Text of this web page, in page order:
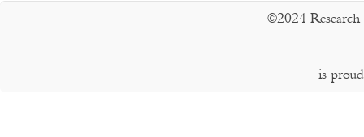
©2024
is